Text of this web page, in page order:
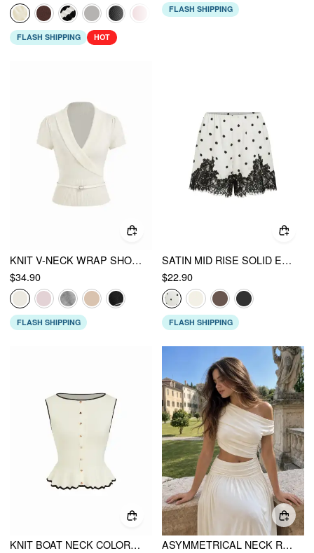
FLASH SHIPPING HOT
FLASH SHIPPING
KNIT V-NECK WRAP SHORT SLEEVE TOP WITH BELT
$34.90
FLASH SHIPPING
SATIN MID RISE SOLID ELASTIC WAIST FLORAL LACE SHORTS
$22.90
FLASH SHIPPING
KNIT BOAT NECK COLORBLOCK RUFFLED HEM METAL BUTTON VEST
ASYMMETRICAL NECK RUCHED WAIST CUTOUT HIGH STRETCH BODYCON MAXI DRESS